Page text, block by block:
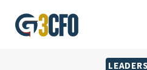
Skip